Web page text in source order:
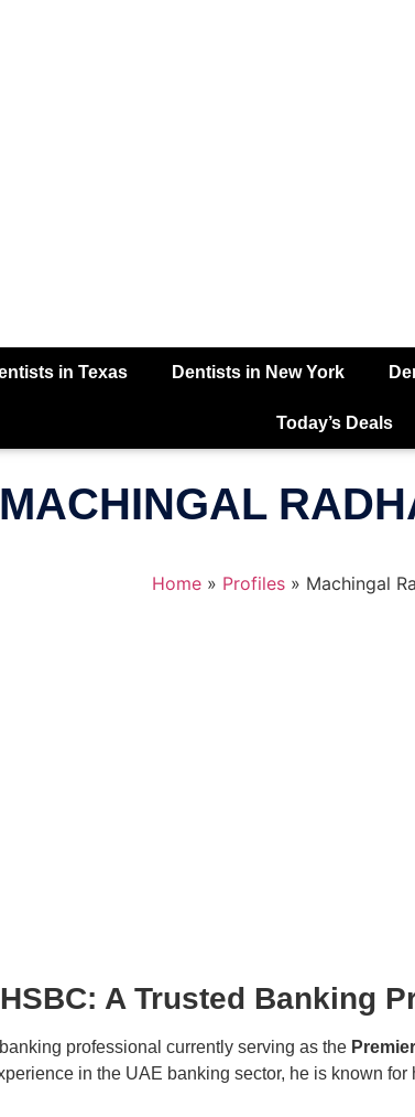
in Texas Dentists in New York
Today’s Deals
MACHINGAL
Home » Profiles » Machingal
A Trusted Banking
professional currently serving as the
in the UAE banking sector, he is known